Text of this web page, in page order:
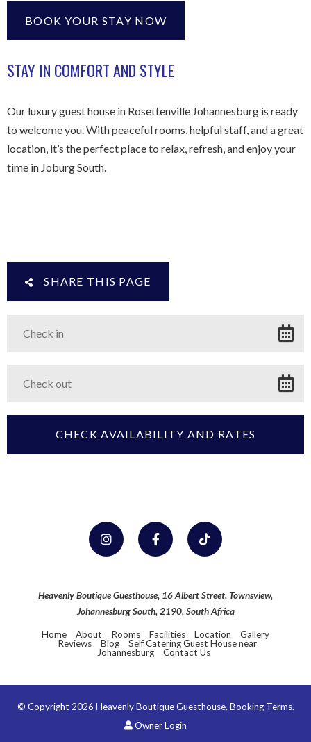
BOOK YOUR STAY NOW
STAY IN COMFORT AND STYLE
Our luxury guest house in Rosettenville Johannesburg is ready
to welcome you. With peaceful rooms, helpful staff, and a great
location, it’s the perfect place to relax, refresh, and enjoy your
time in Joburg South.
SHARE THIS PAGE
Heavenly Boutique Guesthouse, 16 Albert Street, Townsview,
Johannesburg South, 2190, South Africa
Home About Rooms Facilities Location
Gallery
Reviews
Blog
Self Catering Guest House near
Johannesburg
Contact Us
© Copyright 2026 Heavenly Boutique Guesthouse. Booking Terms.
Owner Login